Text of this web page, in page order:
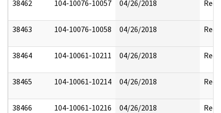
38462 104-10076-10057 04/26/2018
38463 104-10076-10058 04/26/2018
38464 104-10061-10211 04/26/2018
38465 104-10061-10214 04/26/2018
38466 104-10061-10216 04/26/2018